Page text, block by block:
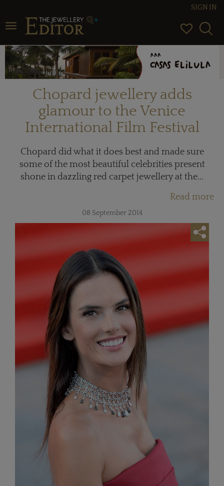
Toggle navigation
SIGN IN
Chopard jewellery adds
glamour to the Venice
International Film Festival
Chopard did what it does best and made sure
some of the most beautiful celebrities present
shone in dazzling red carpet jewellery at the...
Read more
08 September 2014